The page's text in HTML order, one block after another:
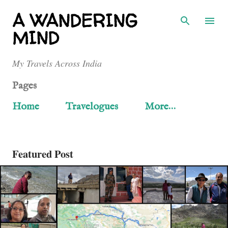
Skip to main content
A WANDERING
MIND
My Travels Across India
Pages
Home
Travelogues More…
Featured Post